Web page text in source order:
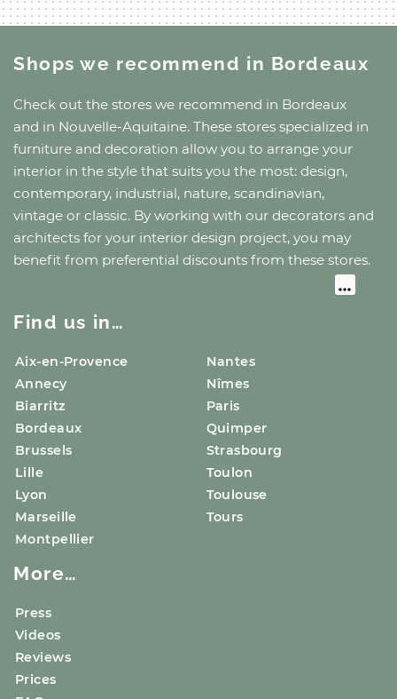
Shops we recommend in Bordeaux
Check out the stores we recommend in Bordeaux
and in Nouvelle-Aquitaine. These stores specialized in
furniture and decoration allow you to arrange your
interior in the style that suits you the most: design,
contemporary, industrial, nature, scandinavian,
vintage or classic. By working with our decorators and
architects for your interior design project, you may
benefit from preferential discounts from these stores.
Find us in…
Aix-en-Provence
Annecy
Biarritz
Bordeaux
Brussels
Lille
Lyon
Marseille
Montpellier
Nantes
Nîmes
Paris
Quimper
Strasbourg
Toulon
Toulouse
Tours
More…
Press
Videos
Reviews
Prices